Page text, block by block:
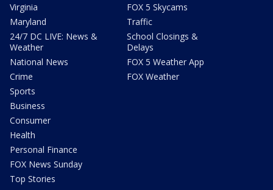
Virginia
Maryland
24/7 DC LIVE: News &
Weather
National News
Crime
Sports
Business
Consumer
Health
Personal Finance
FOX News Sunday
Top Stories
FOX 5 Skycams
Traffic
School Closings &
Delays
FOX 5 Weather App
FOX Weather